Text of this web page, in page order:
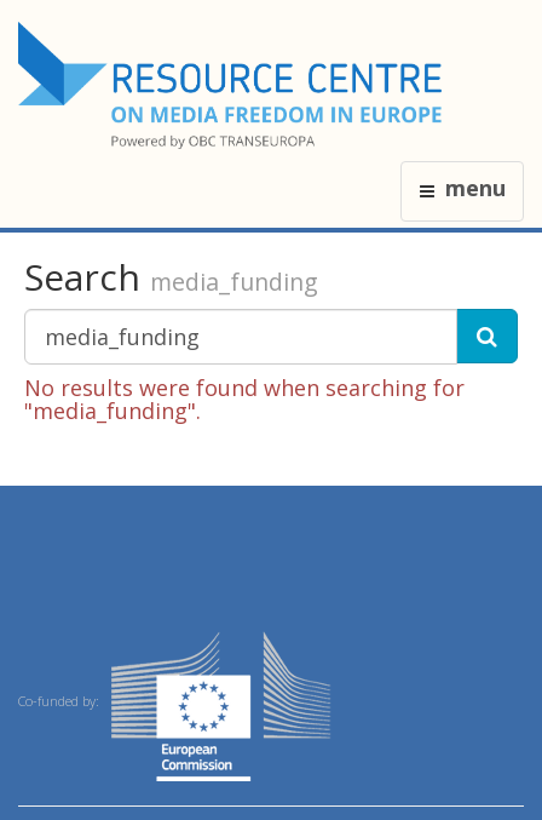
menu
Search media_funding
No results were found when searching for
"media_funding".
Co-funded by: